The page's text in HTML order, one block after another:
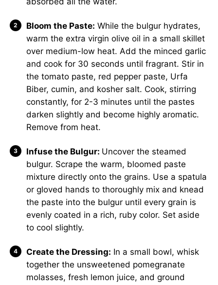
Bloom the Paste: While the bulgur hydrates,
warm the extra virgin olive oil in a small skillet
over medium-low heat. Add the minced garlic
and cook for 30 seconds until fragrant. Stir in
the tomato paste, red pepper paste, Urfa
Biber, cumin, and kosher salt. Cook, stirring
constantly, for 2-3 minutes until the pastes
darken slightly and become highly aromatic.
Remove from heat.
Infuse the Bulgur: Uncover the steamed
bulgur. Scrape the warm, bloomed paste
mixture directly onto the grains. Use a spatula
or gloved hands to thoroughly mix and knead
the paste into the bulgur until every grain is
evenly coated in a rich, ruby color. Set aside
to cool slightly.
Create the Dressing: In a small bowl, whisk
together the unsweetened pomegranate
molasses, fresh lemon juice, and ground